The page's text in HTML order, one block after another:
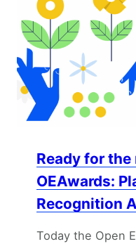
Ready for
OEAwards:
Recognition
Today the Open